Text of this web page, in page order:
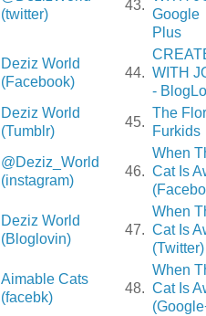
(twitter)
43.
Google
Plus
Deziz World
(Facebook)
44. WITH
-
Deziz World
(Tumblr)
45.
The
Furkids
@Deziz_World
(instagram)
46.
When
Cat Is
Deziz World
(Bloglovin)
47.
When
Cat Is
(Twitter)
Aimable Cats
(facebk)
48.
When
Cat Is